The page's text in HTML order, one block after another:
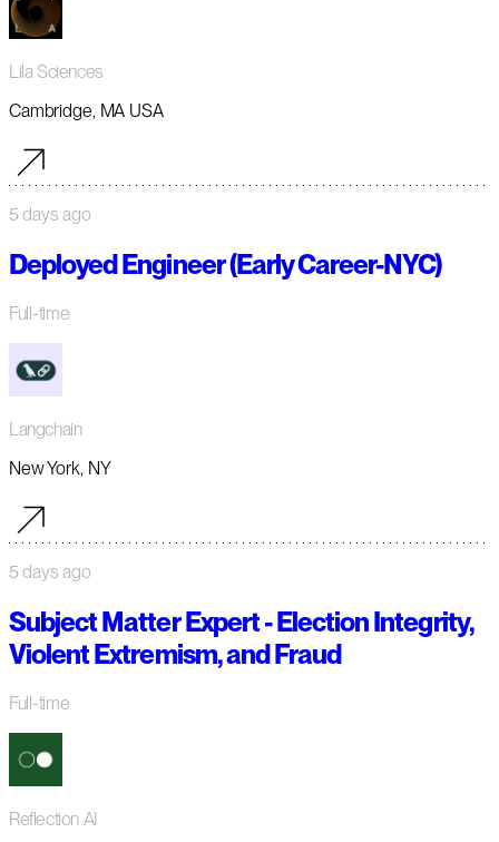
Lila Sciences
Cambridge, MA USA
5 days ago
Deployed Engineer (Early Career-NYC)
Full-time
Langchain
New York, NY
5 days ago
Subject Matter Expert - Election Integrity,
Violent Extremism, and Fraud
Full-time
Reflection AI